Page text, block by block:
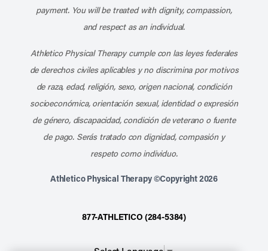
payment. You will be treated with dignity, compassion,
and respect as an individual.
Athletico Physical Therapy cumple con las leyes federales
de derechos civiles aplicables y no discrimina por motivos
de raza, edad, religión, sexo, origen nacional, condición
socioeconómica, orientación sexual, identidad o expresión
de género, discapacidad, condición de veterano o fuente
de pago. Serás tratado con dignidad, compasión y
respeto como individuo.
Athletico Physical Therapy ©Copyright 2026
877-ATHLETICO (284-5384)